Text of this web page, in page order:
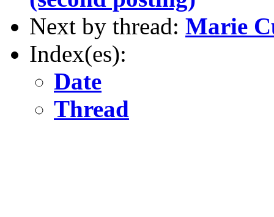
Next by thread: Marie
Index(es):
Date
Thread